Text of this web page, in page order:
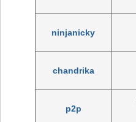
ninjanicky
chandrika
p2p